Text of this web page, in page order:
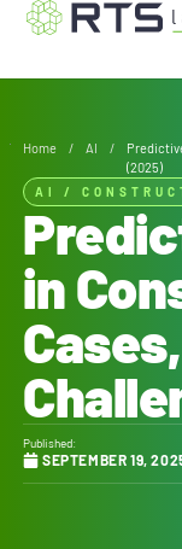
Home / AI /
(2025)
AI /
in
Published:
SEPTEMBER 19,